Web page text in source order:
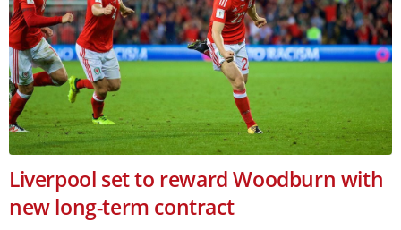
Liverpool set to reward Woodburn with
new long-term contract